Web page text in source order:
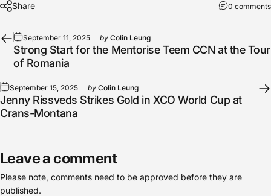
Share 0 comments
September 11, 2025 by Colin Leung
Strong Start for the Mentorise Teem CCN at the Tour
of Romania
September 15, 2025 by Colin Leung
Jenny Rissveds Strikes Gold in XCO World Cup at
Crans-Montana
Leave a comment
Please note, comments need to be approved before they are
published.